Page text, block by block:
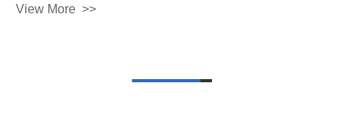
View More